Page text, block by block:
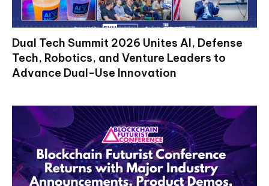
Dual Tech Summit 2026 Unites AI, Defense
Tech, Robotics, and Venture Leaders to
Advance Dual-Use Innovation